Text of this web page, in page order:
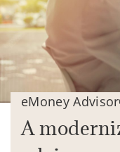
eMoney
A